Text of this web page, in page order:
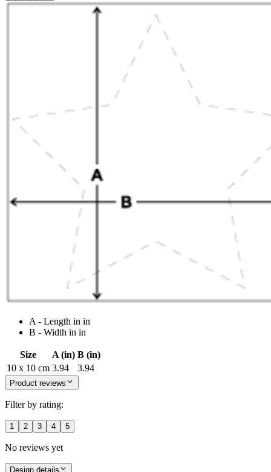
A - Length in in
B - Width in in
Size A (in) B (in)
10 x 10 cm 3.94 3.94
Product reviews
Filter by rating:
1 2 3 4 5
No reviews yet
Design details